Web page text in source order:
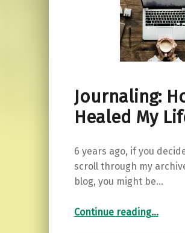
Journaling:
Healed My
6 years ago, if you
scroll through my
blog, you might be…
Continue reading“Journaling: How it Healed My Life”
…